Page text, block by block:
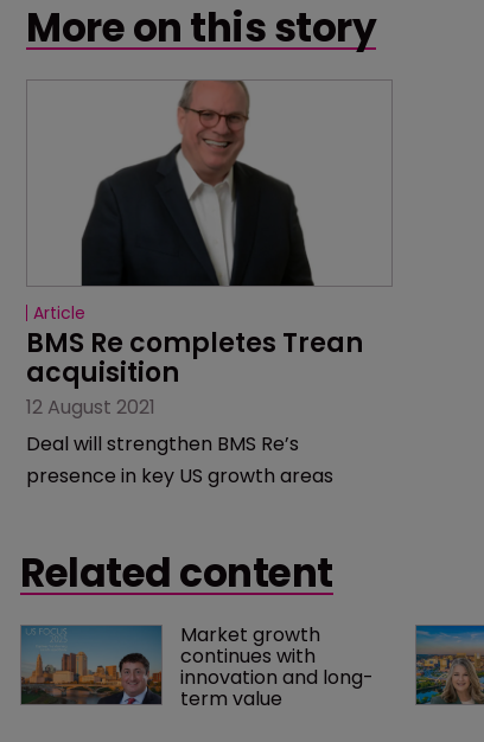
More on this story
Article
BMS Re completes Trean
acquisition
12 August 2021
Deal will strengthen BMS Re’s
presence in key US growth areas
Related content
Market growth
continues with
innovation and long-
term value